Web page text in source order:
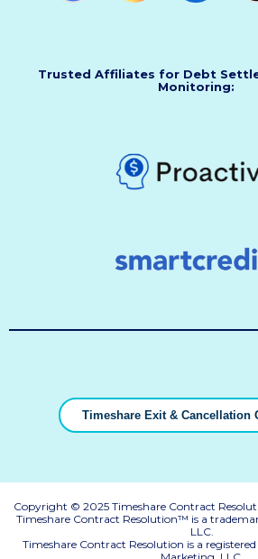
Trusted Affiliates for Debt
Monitoring:
Timeshare Exit & Cancellation
Copyright © 2025 Timeshare Contract
Timeshare Contract Resolution™ is a
LLC.
Timeshare Contract Resolution is a